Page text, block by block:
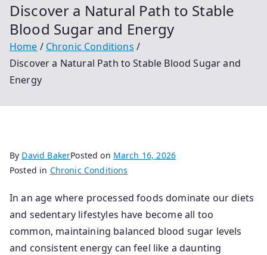
Discover a Natural Path to Stable
Blood Sugar and Energy
Home
Chronic Conditions
Discover a Natural Path to Stable Blood Sugar and
Energy
By David BakerPosted on March 16, 2026
Posted in Chronic Conditions
In an age where processed foods dominate our diets
and sedentary lifestyles have become all too
common, maintaining balanced blood sugar levels
and consistent energy can feel like a daunting